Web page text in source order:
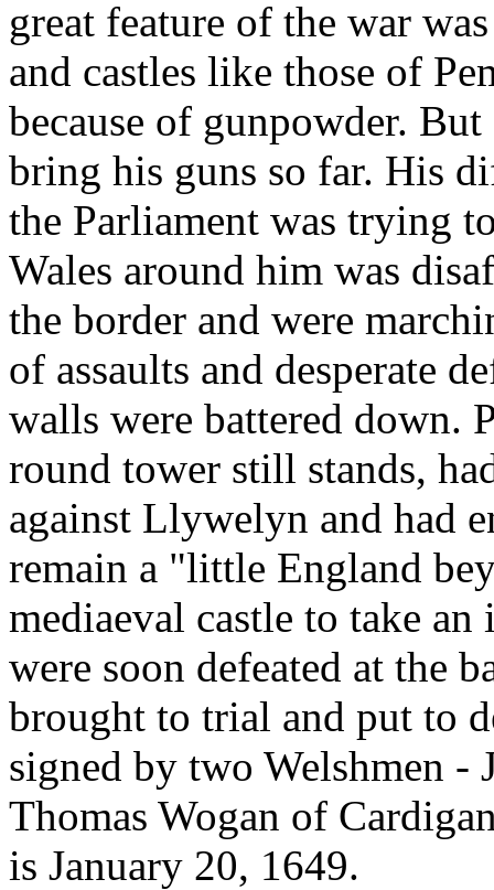
great feature of the war
and castles like those of
because of gunpowder.
bring his guns so far. His
the Parliament was trying
Wales around him was
the border and were
of assaults and desperate
walls were battered down.
round tower still stands,
against Llywelyn and had
remain a "little England
mediaeval castle to take
were soon defeated at the
brought to trial and put to
signed by two Welshmen -
Thomas Wogan of
is January 20, 1649.